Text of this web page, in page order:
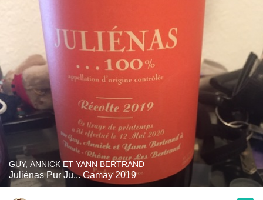
GUY, ANNICK ET YANN BERTRAND
Juliénas Pur Ju... Gamay 2019